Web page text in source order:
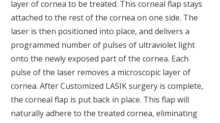
layer of cornea to be treated. This corneal flap stays
attached to the rest of the cornea on one side. The
laser is then positioned into place, and delivers a
programmed number of pulses of ultraviolet light
onto the newly exposed part of the cornea. Each
pulse of the laser removes a microscopic layer of
cornea. After Customized LASIK surgery is complete,
the corneal flap is put back in place. This flap will
naturally adhere to the treated cornea, eliminating